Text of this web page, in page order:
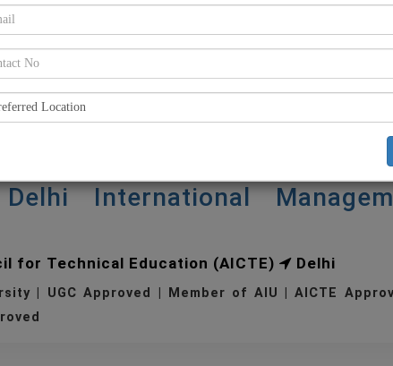
International
for Technical Education (AICTE) Delhi
| UGC Approved | Member of AIU | AICTE